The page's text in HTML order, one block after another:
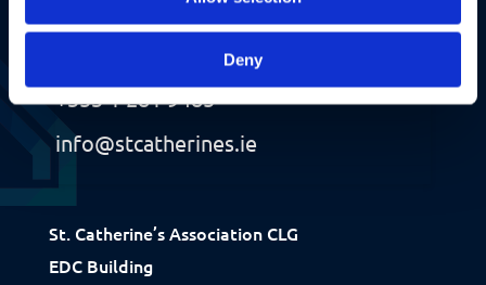
Deny
Fundraising
Contact Us
+353 1 281 9485
info@stcatherines.ie
St. Catherine’s Association CLG
EDC Building